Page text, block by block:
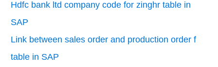
Hdfc bank ltd company code for zinghr table in
SAP
Link between sales order and production order f
table in SAP